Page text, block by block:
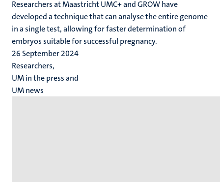
Researchers at Maastricht UMC+ and GROW have
developed a technique that can analyse the entire genome
in a single test, allowing for faster determination of
embryos suitable for successful pregnancy.
26 September 2024
Researchers,
UM in the press and
UM news